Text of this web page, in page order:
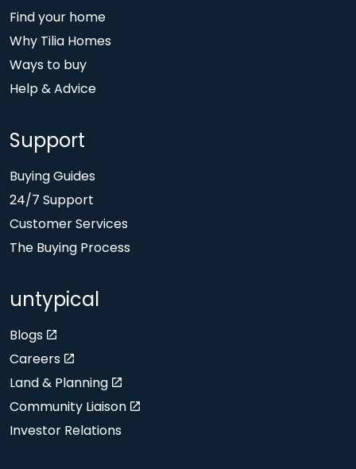
Find your home
Why Tilia Homes
Ways to buy
Help & Advice
Support
Buying Guides
24/7 Support
Customer Services
The Buying Process
untypical
Blogs
Careers
Land & Planning
Community Liaison
Investor Relations